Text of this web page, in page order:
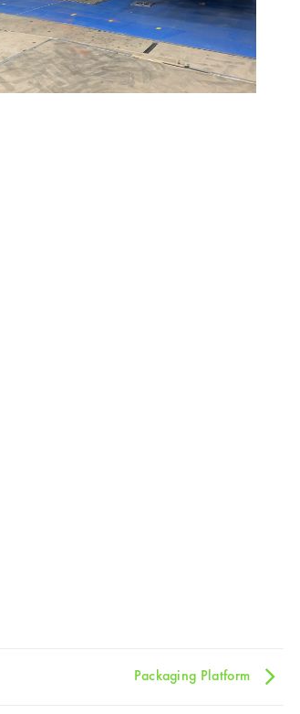
Packaging Platform